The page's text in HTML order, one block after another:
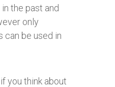
the past and
only
can be used in
you think about